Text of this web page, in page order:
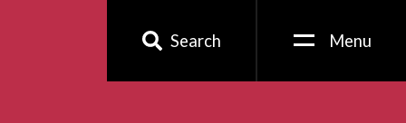
Search Menu